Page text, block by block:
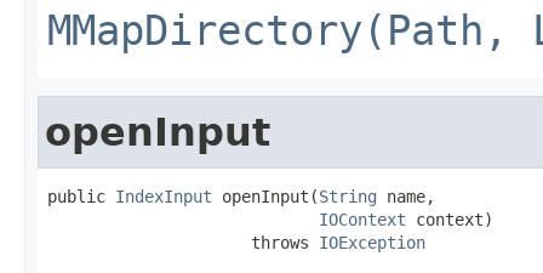
openInput
public IndexInput openInput(String name,
IOContext context)
                     throws
IOException